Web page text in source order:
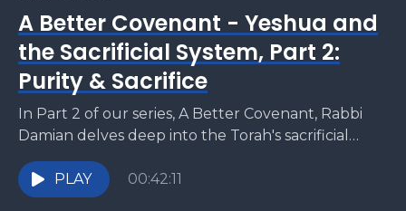
A Better Covenant - Yeshua and
the Sacrificial System, Part 2:
Purity & Sacrifice
In Part 2 of our series, A Better Covenant, Rabbi
Damian delves deep into the Torah's sacrificial
system by taking a long look at...
PLAY
00:42:11